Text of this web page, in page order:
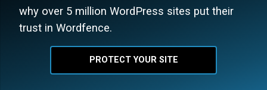
why over 5 million WordPress sites put their
trust in Wordfence.
PROTECT YOUR SITE